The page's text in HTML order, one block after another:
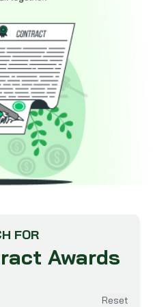
FOR
Awards
Reset